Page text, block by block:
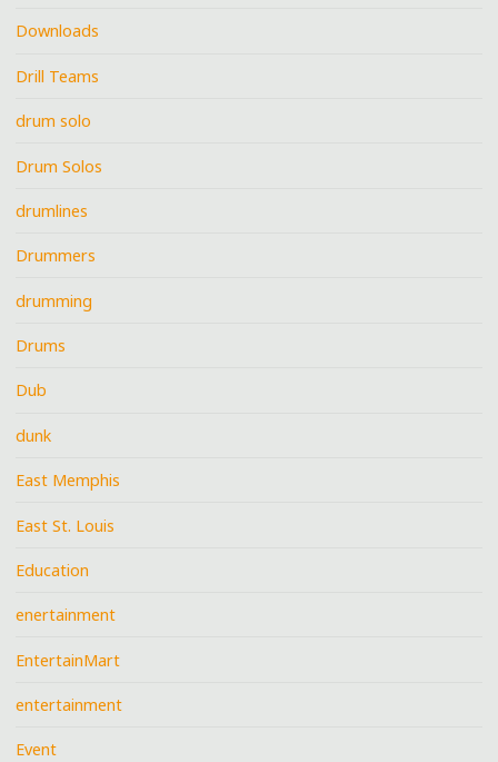
Downloads
Drill Teams
drum solo
Drum Solos
drumlines
Drummers
drumming
Drums
Dub
dunk
East Memphis
East St. Louis
Education
enertainment
EntertainMart
entertainment
Event